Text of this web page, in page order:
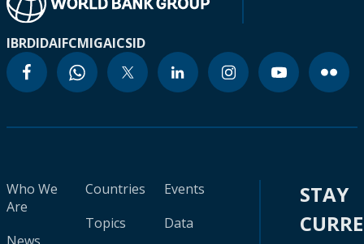
IBRDIDAIFCMIGAICSID
Who We
Are
Countries
Topics
Events
Data
STAY